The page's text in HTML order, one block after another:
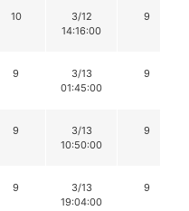
10
3/12
14:16:00
9
9
3/13
01:45:00
9
9
3/13
10:50:00
9
9
3/13
19:04:00
9